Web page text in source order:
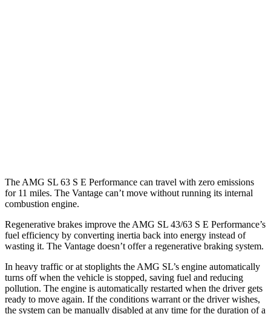
The AMG SL 63 S E Performance can travel with zero emissions
for 11 miles. The Vantage can’t move without running its internal
combustion engine.
Regenerative brakes improve the AMG SL 43/63 S E Performance’s
fuel efficiency by converting inertia back into energy instead of
wasting it. The Vantage doesn’t offer a regenerative braking system.
In heavy traffic or at stoplights the AMG SL’s engine automatically
turns off when the vehicle is stopped, saving fuel and reducing
pollution. The engine is automatically restarted when the driver gets
ready to move again. If the conditions warrant or the driver wishes,
the system can be manually disabled at any time for the duration of a